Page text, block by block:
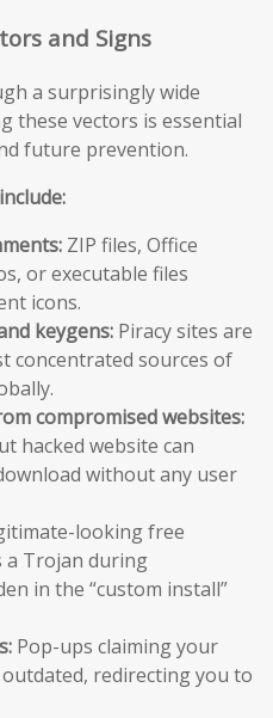
and Signs
a surprisingly wide
these vectors is essential
future prevention.
ZIP files, Office
or executable files
icons.
keygens: Piracy sites are
concentrated sources of
compromised websites:
hacked website can
without any user
looking free
a Trojan during
in the “custom install”
Pop-ups claiming your
outdated, redirecting you to